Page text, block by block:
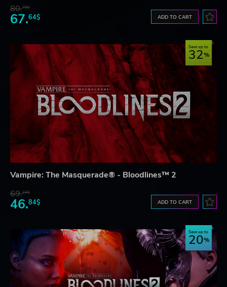
80.78$
67.64$ ADD TO CART
Save up to
32
Vampire: The Masquerade® - Bloodlines™ 2
69.24$
46.84$ ADD TO CART
Save up to
20